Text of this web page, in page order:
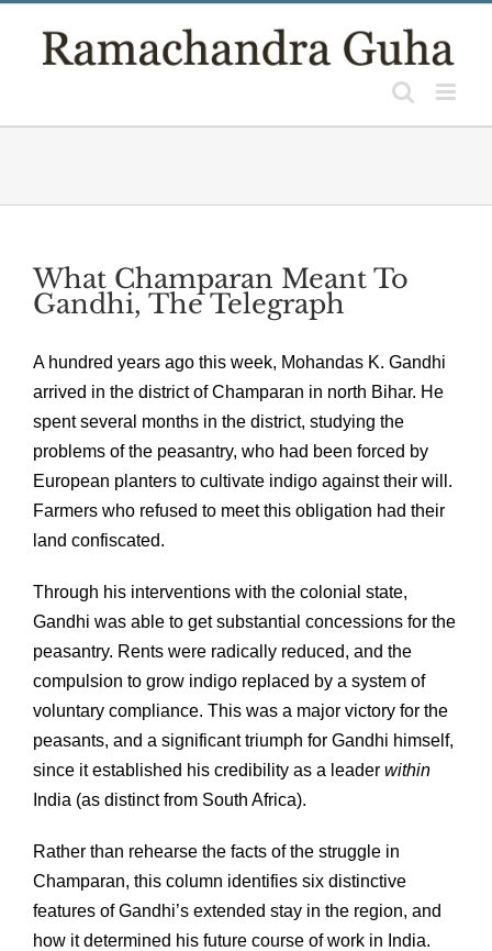
What Champaran Meant To
Gandhi, The Telegraph
A hundred years ago this week, Mohandas K. Gandhi
arrived in the district of Champaran in north Bihar. He
spent several months in the district, studying the
problems of the peasantry, who had been forced by
European planters to cultivate indigo against their will.
Farmers who refused to meet this obligation had their
land confiscated.
Through his interventions with the colonial state,
Gandhi was able to get substantial concessions for the
peasantry. Rents were radically reduced, and the
compulsion to grow indigo replaced by a system of
voluntary compliance. This was a major victory for the
peasants, and a significant triumph for Gandhi himself,
since it established his credibility as a leader within
India (as distinct from South Africa).
Rather than rehearse the facts of the struggle in
Champaran, this column identifies six distinctive
features of Gandhi’s extended stay in the region, and
how it determined his future course of work in India.